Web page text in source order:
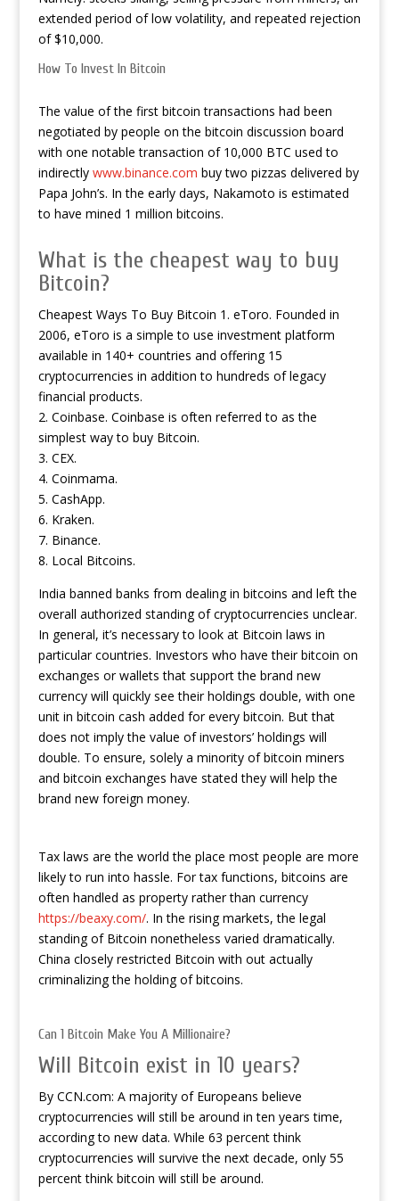
extended period of low volatility, and repeated rejection
of $10,000.
How To Invest In Bitcoin
The value of the first bitcoin transactions had been
negotiated by people on the bitcoin discussion board
with one notable transaction of 10,000 BTC used to
indirectly www.binance.com buy two pizzas delivered by
Papa John’s. In the early days, Nakamoto is estimated
to have mined 1 million bitcoins.
What is the cheapest way to buy
Bitcoin?
Cheapest Ways To Buy Bitcoin 1. eToro. Founded in
2006, eToro is a simple to use investment platform
available in 140+ countries and offering 15
cryptocurrencies in addition to hundreds of legacy
financial products.
2. Coinbase. Coinbase is often referred to as the
simplest way to buy Bitcoin.
3. CEX.
4. Coinmama.
5. CashApp.
6. Kraken.
7. Binance.
8. Local Bitcoins.
India banned banks from dealing in bitcoins and left the
overall authorized standing of cryptocurrencies unclear.
In general, it’s necessary to look at Bitcoin laws in
particular countries. Investors who have their bitcoin on
exchanges or wallets that support the brand new
currency will quickly see their holdings double, with one
unit in bitcoin cash added for every bitcoin. But that
does not imply the value of investors’ holdings will
double. To ensure, solely a minority of bitcoin miners
and bitcoin exchanges have stated they will help the
brand new foreign money.
Tax laws are the world the place most people are more
likely to run into hassle. For tax functions, bitcoins are
often handled as property rather than currency
https://beaxy.com/. In the rising markets, the legal
standing of Bitcoin nonetheless varied dramatically.
China closely restricted Bitcoin with out actually
criminalizing the holding of bitcoins.
Can 1 Bitcoin Make You A Millionaire?
Will Bitcoin exist in 10 years?
By CCN.com: A majority of Europeans believe
cryptocurrencies will still be around in ten years time,
according to new data. While 63 percent think
cryptocurrencies will survive the next decade, only 55
percent think bitcoin will still be around.